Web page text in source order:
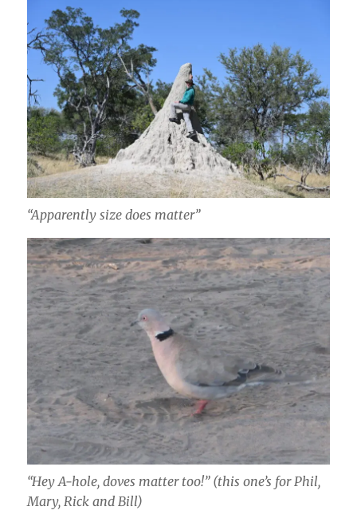
“Apparently size does matter”
“Hey A-hole, doves matter too!” (this one’s for Phil,
Mary, Rick and Bill)